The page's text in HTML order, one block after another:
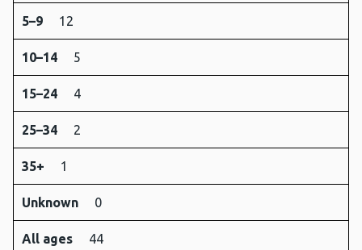
5–9 12
10–14 5
15–24 4
25–34 2
35+ 1
Unknown 0
All ages 44